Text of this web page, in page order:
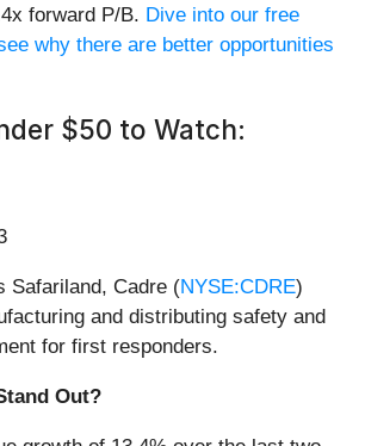
forward P/B. Dive into our free
why there are better opportunities
$50 to Watch:
Safariland, Cadre (NYSE:CDRE)
and distributing safety and
for first responders.
Out?